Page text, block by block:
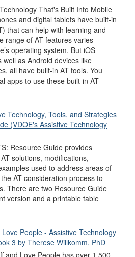
That's Built Into Mobile
and digital tablets have built-in
that can help with learning and
range of AT features varies
operating system. But iOS
well as Android devices like
all have built-in AT tools. You
apps to use these built-in AT
Technology, Tools, and Strategies
(VDOE's Assistive Technology
Resource Guide provides
solutions, modifications,
used to address areas of
AT consideration process to
There are two Resource Guide
version and a printable table
People - Assistive Technology
3 by Therese Willkomm, PhD